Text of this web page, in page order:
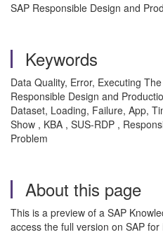
SAP Responsible Design and
Keywords
Data Quality, Error, Executing
Responsible Design and
Dataset, Loading, Failure, App,
Show , KBA , SUS-RDP ,
Problem
About this page
This is a preview of a SAP
access the full version on SAP